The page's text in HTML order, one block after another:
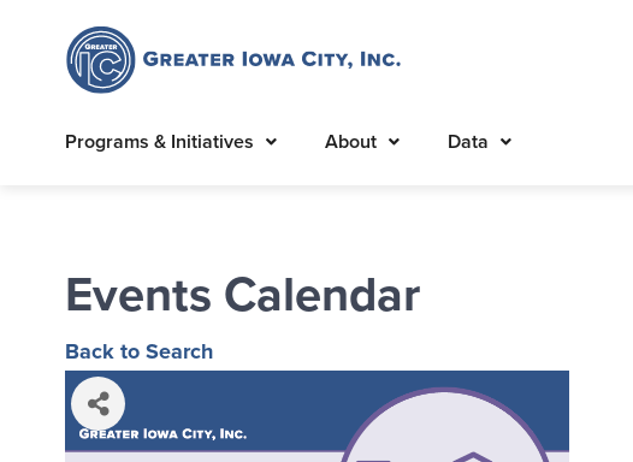
Programs & Initiatives About Data
Events Calendar
Back to Search